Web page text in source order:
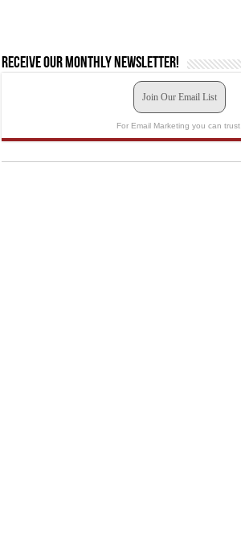
Receive our monthly newsletter!
Join Our Email List
For Email Marketing you can trust.